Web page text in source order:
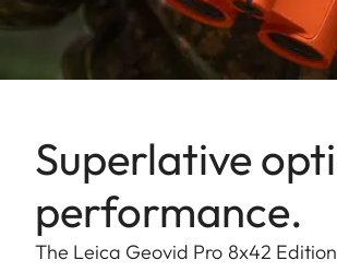
Superlative
performance.
The Leica Geovid Pro 8x42